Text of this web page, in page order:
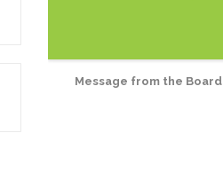
Message from the Board